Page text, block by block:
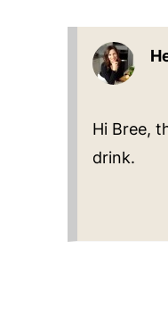
Hi Bree,
drink.